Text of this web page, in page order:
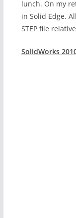
lunch. On my
in Solid Edge.
STEP file
SolidWorks